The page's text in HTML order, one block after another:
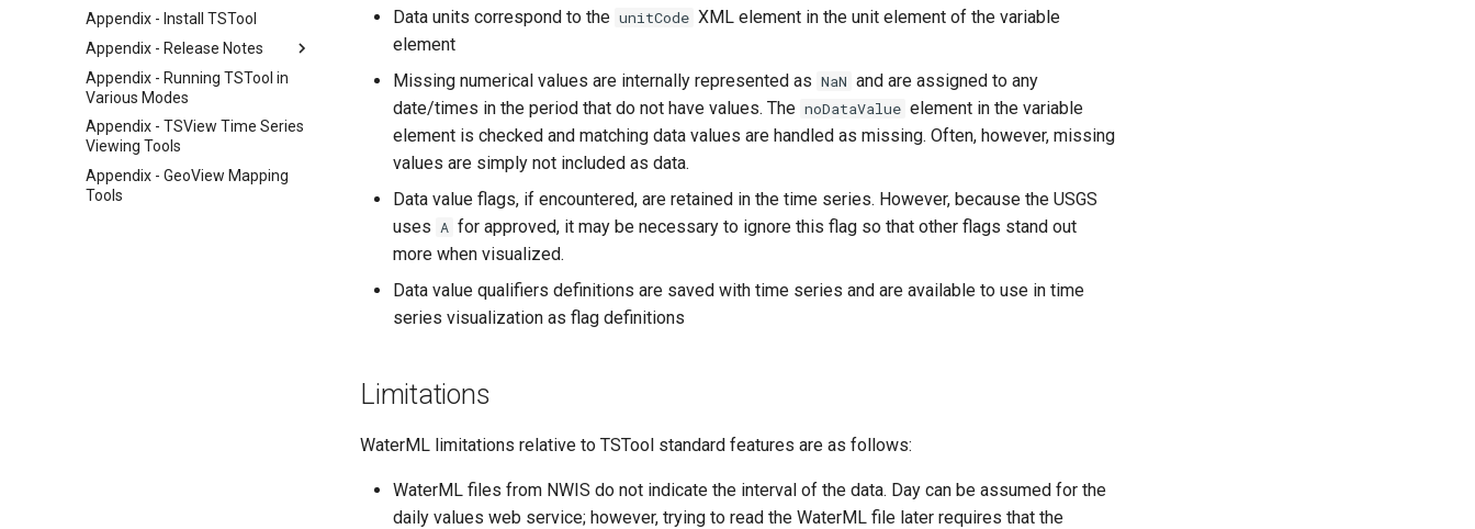
Appendix - Install TSTool
Appendix - Release Notes
Appendix - Running TSTool in
Various Modes
Appendix - TSView Time Series
Viewing Tools
Appendix - GeoView Mapping
Tools
Data units correspond to the unitCode XML element in the unit element of the variable
element
Missing numerical values are internally represented as NaN and are assigned to any
date/times in the period that do not have values. The noDataValue element in the variable
element is checked and matching data values are handled as missing. Often, however, missing
values are simply not included as data.
Data value flags, if encountered, are retained in the time series. However, because the USGS
uses A for approved, it may be necessary to ignore this flag so that other flags stand out
more when visualized.
Data value qualifiers definitions are saved with time series and are available to use in time
series visualization as flag definitions
Limitations
WaterML limitations relative to TSTool standard features are as follows:
WaterML files from NWIS do not indicate the interval of the data. Day can be assumed for the
daily values web service; however, trying to read the WaterML file later requires that the